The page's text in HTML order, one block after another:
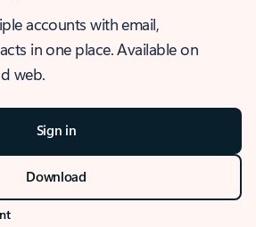
accounts with email,
in one place. Available on
web.
Sign in
Download